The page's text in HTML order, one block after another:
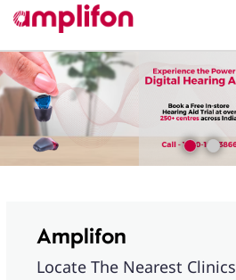
Amplifon
Locate The Nearest Clinics